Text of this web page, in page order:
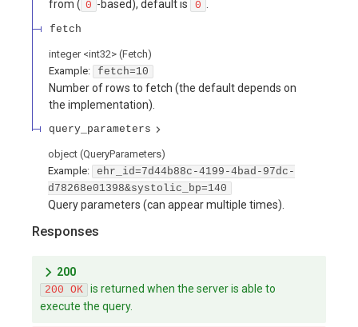
from ( 0 -based), default is 0
fetch
integer <int32> (Fetch)
Example:
fetch=10
Number of rows to fetch (the default depends on
the implementation).
query_parameters
object (QueryParameters)
Example:
ehr_id=7d44b88c-4199-4bad-97dc-
d78268e01398&systolic_bp=140
Query parameters (can appear multiple times).
Responses
200
200 OK is returned when the server is able to
execute the query.